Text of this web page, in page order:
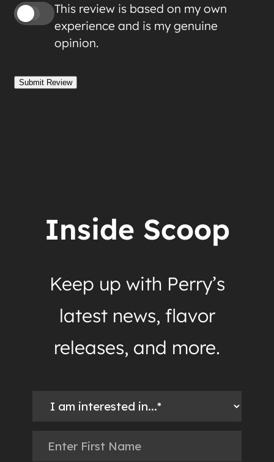
This review is based on my own
experience and is my genuine
opinion.
Submit Review
Inside Scoop
Keep up with Perry’s
latest news, flavor
releases, and more.